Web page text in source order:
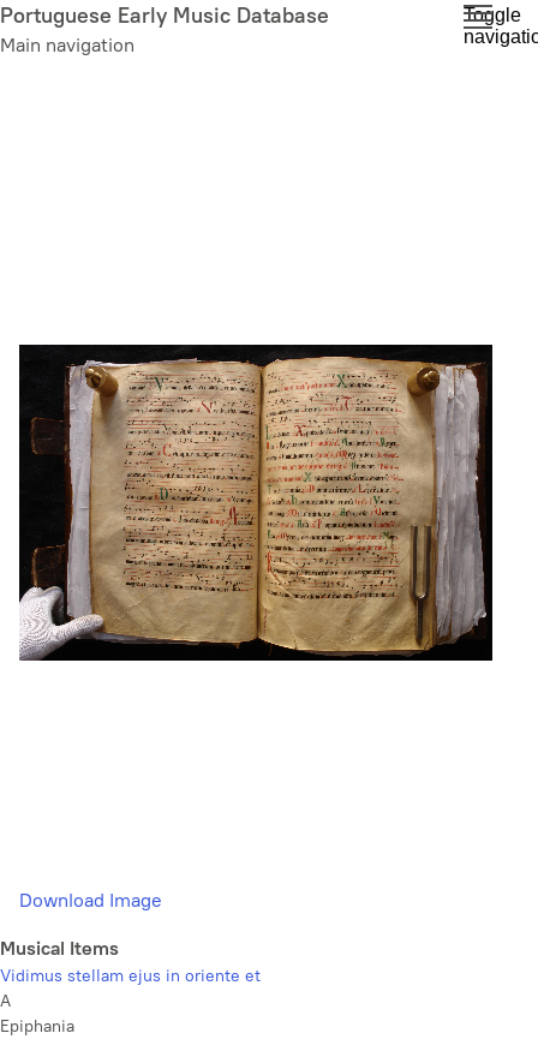
Skip
to
Portuguese Early Music Database
Main navigation
Toggle
Download Image
Musical Items
Vidimus stellam ejus in oriente et
A
Epiphania